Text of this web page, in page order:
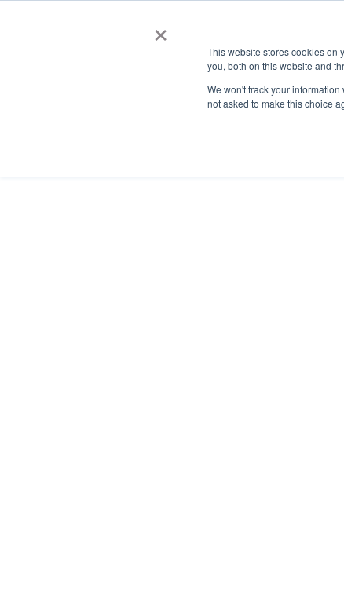
×
This website stores cookies on
you, both on this website and
We won't track your
not asked to make this choice